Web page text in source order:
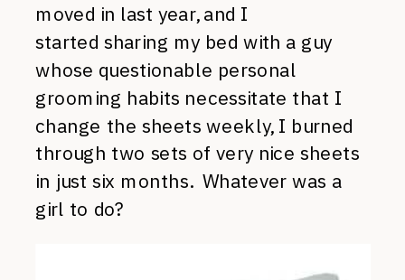
moved in last year, and I
started sharing my bed with a guy
whose questionable personal
grooming habits necessitate that I
change the sheets weekly, I burned
through two sets of very nice sheets
in just six months. Whatever was a
girl to do?